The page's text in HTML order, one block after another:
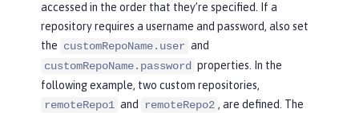
accessed in the order that they’re specified. If a
repository requires a username and password, also set
the customRepoName.user and
customRepoName.password properties. In the
following example, two custom repositories,
remoteRepo1 and remoteRepo2 , are defined. The